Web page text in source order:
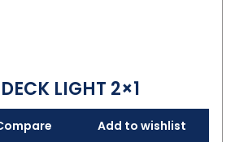
LIGHT 2×1
Add to wishlist